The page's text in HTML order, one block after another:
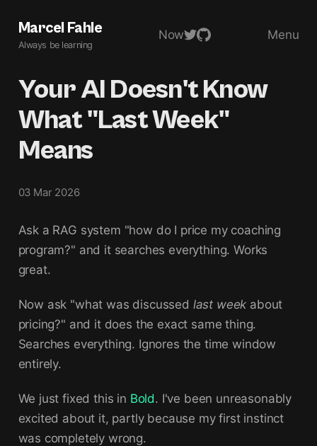
Marcel Fahle
Always be learning
Now Menu
Your AI Doesn't Know
What "Last Week"
Means
03 Mar 2026
Ask a RAG system "how do I price my coaching
program?" and it searches everything. Works
great.
Now ask "what was discussed last week about
pricing?" and it does the exact same thing.
Searches everything. Ignores the time window
entirely.
We just fixed this in Bold. I've been unreasonably
excited about it, partly because my first instinct
was completely wrong.